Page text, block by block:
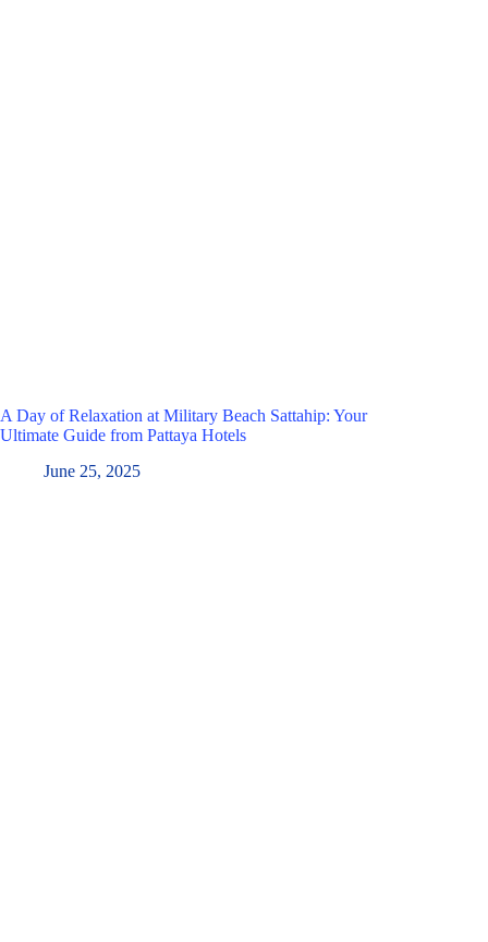
A Day of Relaxation at Military Beach Sattahip: Your
Ultimate Guide from Pattaya Hotels
June 25, 2025